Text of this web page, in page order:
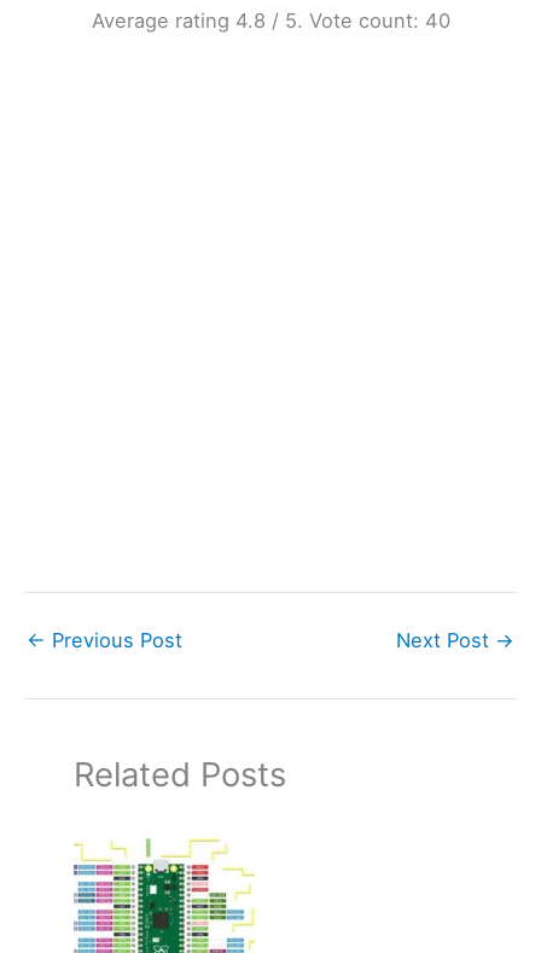
Average rating 4.8 / 5. Vote count: 40
← Previous Post Next Post →
Related Posts